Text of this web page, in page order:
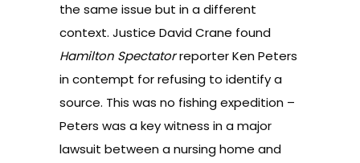
the same issue but in a different
context. Justice David Crane found
Hamilton Spectatorreporter Ken Peters
in contempt for refusing to identify a
source. This was no fishing expedition –
Peters was a key witness in a major
lawsuit between a nursing home and